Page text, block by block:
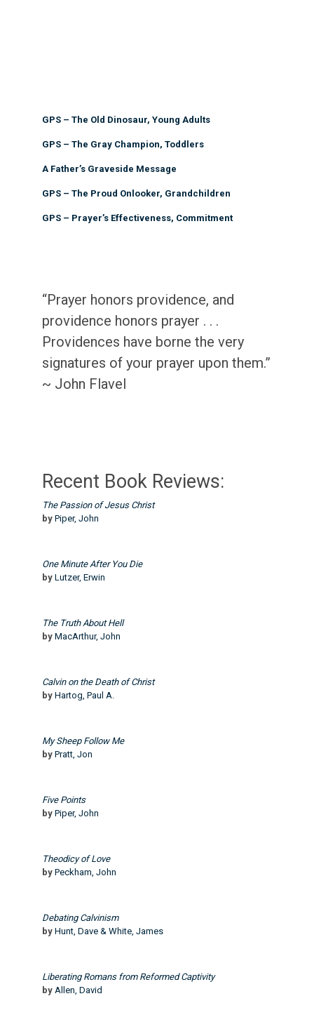
GPS – The Old Dinosaur, Young Adults
GPS – The Gray Champion, Toddlers
A Father’s Graveside Message
GPS – The Proud Onlooker, Grandchildren
GPS – Prayer’s Effectiveness, Commitment
“Prayer honors providence, and
providence honors prayer . . .
Providences have borne the very
signatures of your prayer upon them.”
~ John Flavel
Recent Book Reviews:
The Passion of Jesus Christ
by Piper, John
One Minute After You Die
by Lutzer, Erwin
The Truth About Hell
by MacArthur, John
Calvin on the Death of Christ
by Hartog, Paul A.
My Sheep Follow Me
by Pratt, Jon
Five Points
by Piper, John
Theodicy of Love
by Peckham, John
Debating Calvinism
by Hunt, Dave & White, James
Liberating Romans from Reformed Captivity
by Allen, David